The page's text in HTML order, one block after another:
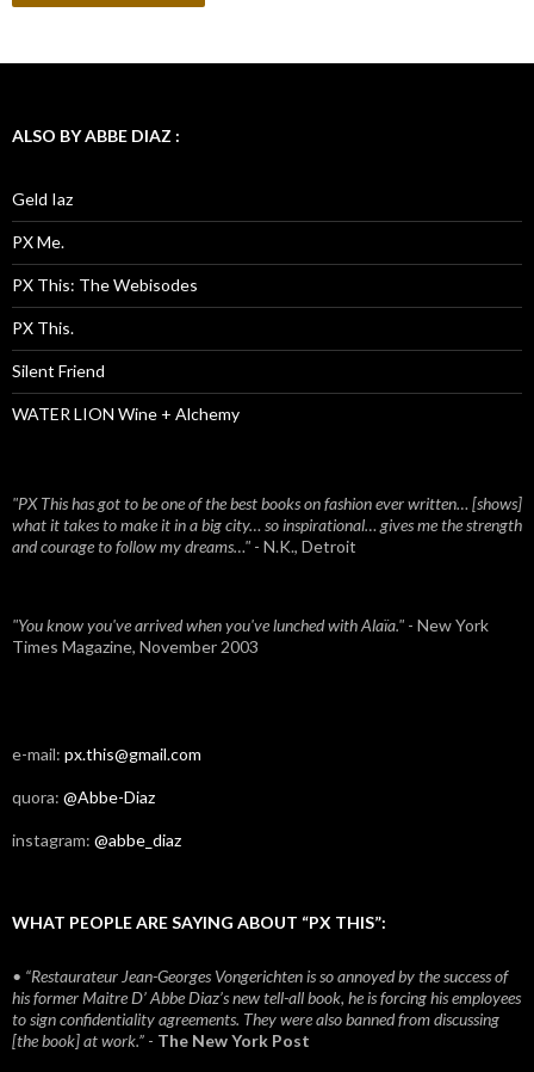
ALSO BY ABBE DIAZ :
Geld Iaz
PX Me.
PX This: The Webisodes
PX This.
Silent Friend
WATER LION Wine + Alchemy
"PX This has got to be one of the best books on fashion ever written… [shows]
what it takes to make it in a big city… so inspirational… gives me the strength
and courage to follow my dreams…" - N.K., Detroit
"You know you've arrived when you've lunched with Alaïa." - New York
Times Magazine, November 2003
e-mail: px.this@gmail.com
quora: @Abbe-Diaz
instagram: @abbe_diaz
WHAT PEOPLE ARE SAYING ABOUT “PX THIS”:
• “Restaurateur Jean-Georges Vongerichten is so annoyed by the success of
his former Maitre D’ Abbe Diaz’s new tell-all book, he is forcing his employees
to sign confidentiality agreements. They were also banned from discussing
[the book] at work.” - The New York Post